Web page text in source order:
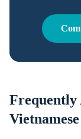
Frequently